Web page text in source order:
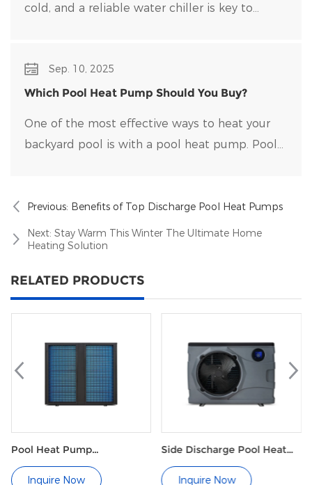
cold, and a reliable water chiller​ is key to
setup can be overwhelming, with many options
on the market.
Sep. 10, 2025
Which Pool Heat Pump Should You Buy?
One of the most effective ways to heat your
backyard pool is with a pool heat pump. Pool
Previous: Benefits of Top Discharge Pool Heat Pumps
Next: Stay Warm This Winter The Ultimate Home
Heating Solution
RELATED PRODUCTS
Heat Pump
Now
Side Discharge Pool Heat
Inquire Now